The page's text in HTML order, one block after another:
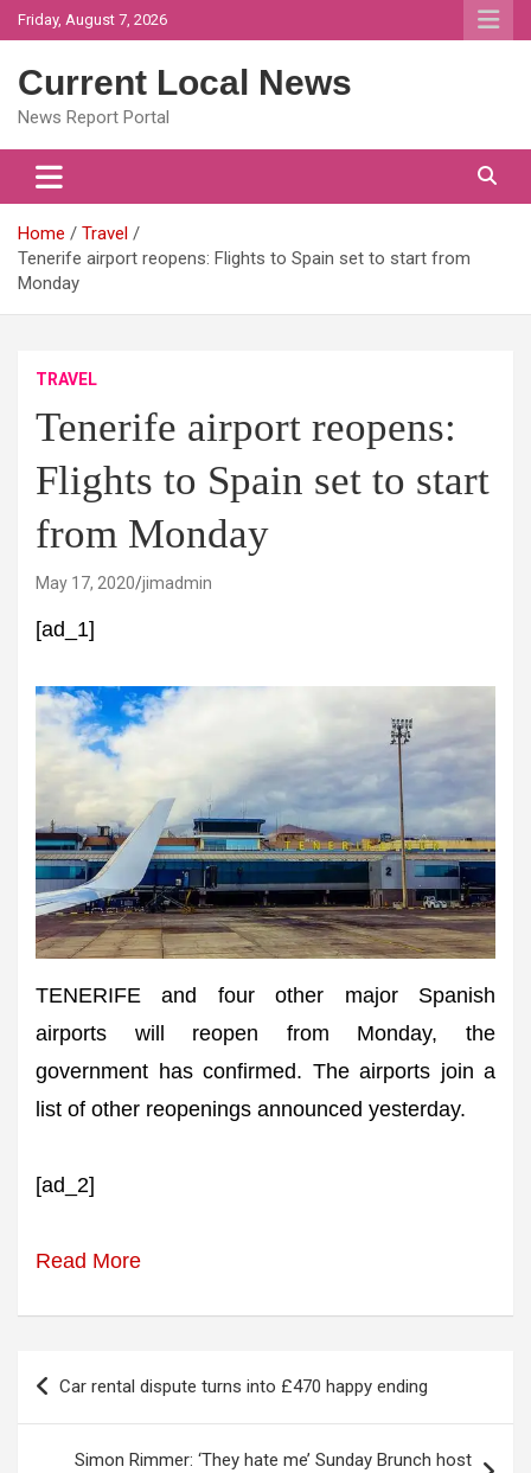
Skip
to
Friday, August 7, 2026
Current Local News
News Report Portal
Home
Travel
Tenerife airport reopens: Flights to Spain set to start from
Monday
TRAVEL
Tenerife airport reopens:
Flights to Spain set to start
from Monday
May 17, 2020 jimadmin
[ad_1]
TENERIFE and four other major Spanish
airports will reopen from Monday, the
government has confirmed. The airports join a
list of other reopenings announced yesterday.
[ad_2]
Read More
Post
Car rental dispute turns into £470 happy ending
Simon Rimmer: ‘They hate me’ Sunday Brunch host